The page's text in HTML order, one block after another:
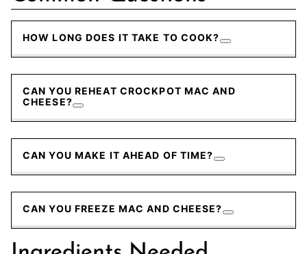
HOW LONG DOES IT TAKE TO COOK?
CAN YOU REHEAT CROCKPOT MAC AND
CHEESE?
CAN YOU MAKE IT AHEAD OF TIME?
CAN YOU FREEZE MAC AND CHEESE?